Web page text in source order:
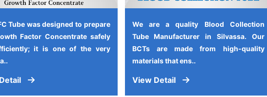
Tube was designed to prepare
Factor Concentrate safely
it is one of the very
We are a quality Blood Collection
Tube Manufacturer in Silvassa. Our
BCTs are made from high-quality
materials that ens..
View Detail